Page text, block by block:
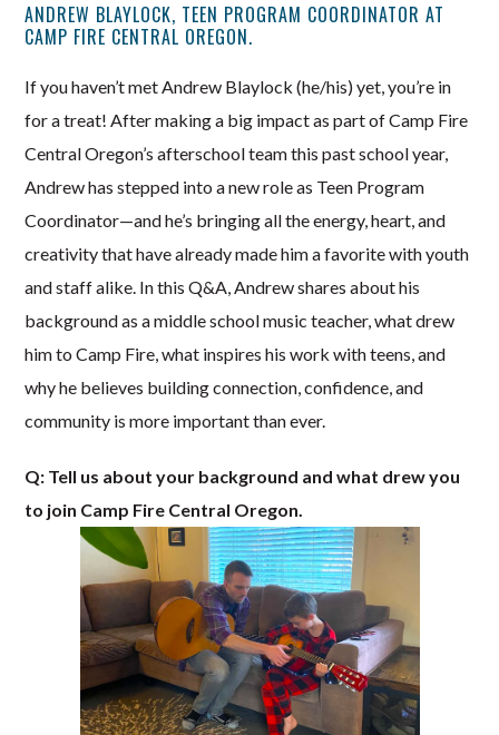
ANDREW BLAYLOCK, TEEN PROGRAM COORDINATOR AT
CAMP FIRE CENTRAL OREGON.
If you haven’t met Andrew Blaylock (he/his) yet, you’re in
for a treat! After making a big impact as part of Camp Fire
Central Oregon’s afterschool team this past school year,
Andrew has stepped into a new role as Teen Program
Coordinator—and he’s bringing all the energy, heart, and
creativity that have already made him a favorite with youth
and staff alike. In this Q&A, Andrew shares about his
background as a middle school music teacher, what drew
him to Camp Fire, what inspires his work with teens, and
why he believes building connection, confidence, and
community is more important than ever.
Q: Tell us about your background and what drew you
to join Camp Fire Central Oregon.